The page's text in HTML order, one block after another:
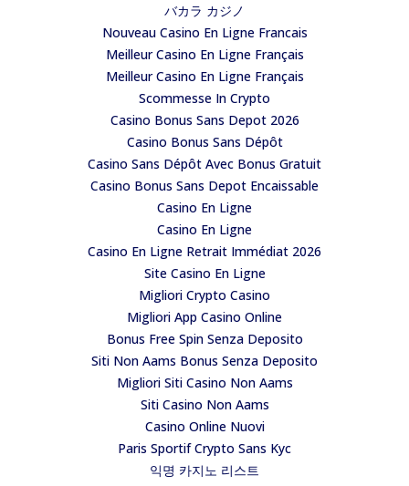
バカラ カジノ
Nouveau Casino En Ligne Francais
Meilleur Casino En Ligne Français
Meilleur Casino En Ligne Français
Scommesse In Crypto
Casino Bonus Sans Depot 2026
Casino Bonus Sans Dépôt
Casino Sans Dépôt Avec Bonus Gratuit
Casino Bonus Sans Depot Encaissable
Casino En Ligne
Casino En Ligne
Casino En Ligne Retrait Immédiat 2026
Site Casino En Ligne
Migliori Crypto Casino
Migliori App Casino Online
Bonus Free Spin Senza Deposito
Siti Non Aams Bonus Senza Deposito
Migliori Siti Casino Non Aams
Siti Casino Non Aams
Casino Online Nuovi
Paris Sportif Crypto Sans Kyc
익명 카지노 리스트